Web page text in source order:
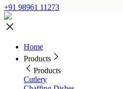
+91 98961 11273
Home
Products
Products
Cutlery